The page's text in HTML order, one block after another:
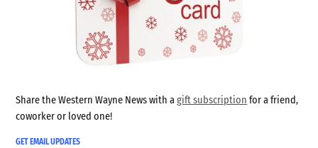
Share the Western Wayne News with agift subscription for a friend,
coworker or loved one!
GET EMAIL UPDATES